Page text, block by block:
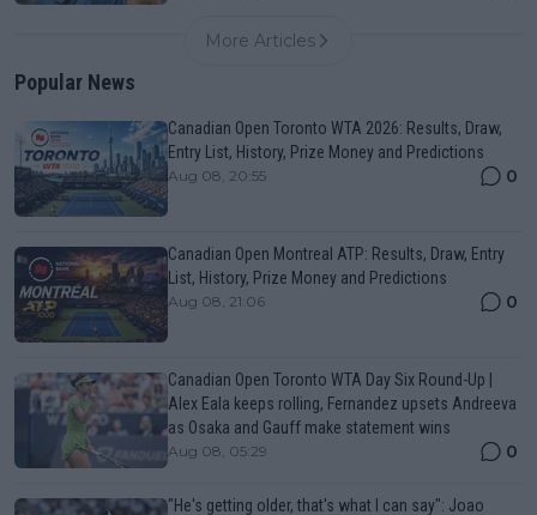
More Articles
Popular News
Canadian Open Toronto WTA 2026: Results, Draw,
Entry List, History, Prize Money and Predictions
Aug 08, 20:55 0
Canadian Open Montreal ATP: Results, Draw, Entry
List, History, Prize Money and Predictions
Aug 08, 21:06 0
Canadian Open Toronto WTA Day Six Round-Up |
Alex Eala keeps rolling, Fernandez upsets Andreeva
as Osaka and Gauff make statement wins
Aug 08, 05:29 0
"He's getting older, that's what I can say": Joao